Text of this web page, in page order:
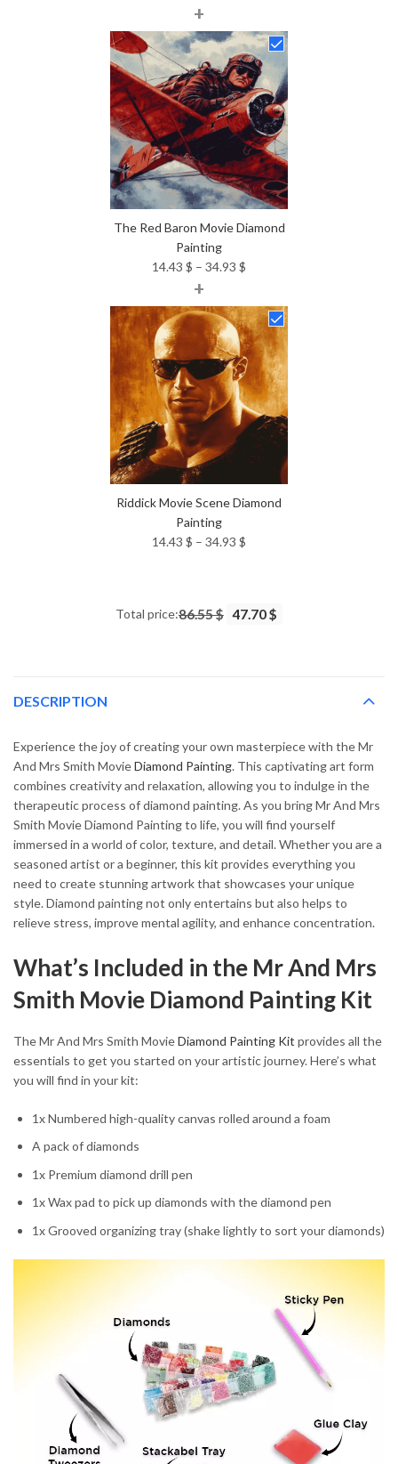
18.85 $
through
54.85 $
+
The Red Baron Movie Diamond
Painting
14.43 $ – 34.93 $
14.43 $
through
34.93 $
+
Riddick Movie Scene Diamond
Painting
14.43 $ – 34.93 $
34.93 $
Total price:86.55 $ 47.70 $
DESCRIPTION
Experience the joy of creating your own masterpiece with the Mr
And Mrs Smith MovieDiamond Painting. This captivating art form
combines creativity and relaxation, allowing you to indulge in the
therapeutic process of diamond painting. As you bring Mr And Mrs
Smith Movie Diamond Painting to life, you will find yourself
immersed in a world of color, texture, and detail. Whether you are a
seasoned artist or a beginner, this kit provides everything you
need to create stunning artwork that showcases your unique
style. Diamond painting not only entertains but also helps to
relieve stress, improve mental agility, and enhance concentration.
What’s Included in the Mr And Mrs
Smith Movie Diamond Painting Kit
The Mr And Mrs Smith MovieDiamond Painting Kit provides all the
essentials to get you started on your artistic journey. Here’s what
you will find in your kit:
1x Numbered high-quality canvas rolled around a foam
A pack of diamonds
1x Premium diamond drill pen
1x Wax pad to pick up diamonds with the diamond pen
1x Grooved organizing tray (shake lightly to sort your diamonds)